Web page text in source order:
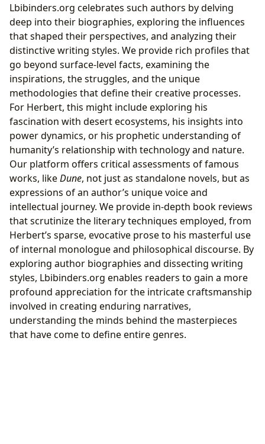
Lbibinders.org celebrates such authors by delving
deep into their biographies, exploring the influences
that shaped their perspectives, and analyzing their
distinctive writing styles. We provide rich profiles that
go beyond surface-level facts, examining the
inspirations, the struggles, and the unique
methodologies that define their creative processes.
For Herbert, this might include exploring his
fascination with desert ecosystems, his insights into
power dynamics, or his prophetic understanding of
humanity’s relationship with technology and nature.
Our platform offers critical assessments of famous
works, likeDune, not just as standalone novels, but as
expressions of an author’s unique voice and
intellectual journey. We provide in-depth book reviews
that scrutinize the literary techniques employed, from
Herbert’s sparse, evocative prose to his masterful use
of internal monologue and philosophical discourse. By
exploring author biographies and dissecting writing
styles, Lbibinders.org enables readers to gain a more
profound appreciation for the intricate craftsmanship
involved in creating enduring narratives,
understanding the minds behind the masterpieces
that have come to define entire genres.